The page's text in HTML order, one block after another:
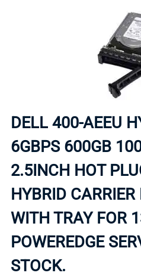
DELL 400-AEEU
6GBPS 600GB
2.5INCH HOT
HYBRID
WITH TRAY FOR
POWEREDGE
STOCK.